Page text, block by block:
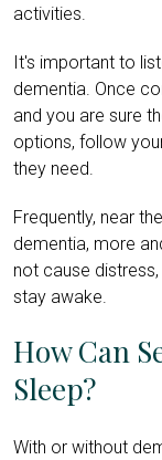
activities.
It's important to
dementia. Once
and you are sure
options, follow
they need.
Frequently, near
dementia, more
not cause
stay awake.
How Can
Sleep?
With or without